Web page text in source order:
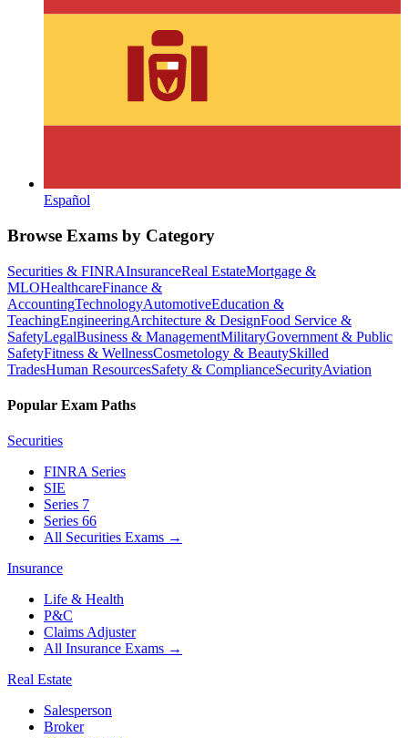
Español
Browse Exams by Category
Securities & FINRAInsuranceReal EstateMortgage &
MLOHealthcareFinance &
AccountingTechnologyAutomotiveEducation &
TeachingEngineeringArchitecture & DesignFood Service &
SafetyLegalBusiness & ManagementMilitaryGovernment & Public
SafetyFitness & WellnessCosmetology & BeautySkilled
TradesHuman ResourcesSafety & ComplianceSecurityAviation
Popular Exam Paths
Securities
FINRA Series
SIE
Series 7
Series 66
All Securities Exams →
Insurance
Life & Health
P&C
Claims Adjuster
All Insurance Exams →
Real Estate
Salesperson
Broker